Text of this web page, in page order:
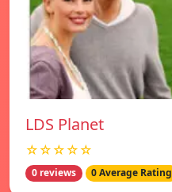
LDS Planet
☆☆☆☆☆
0 reviews 0 Average Rating